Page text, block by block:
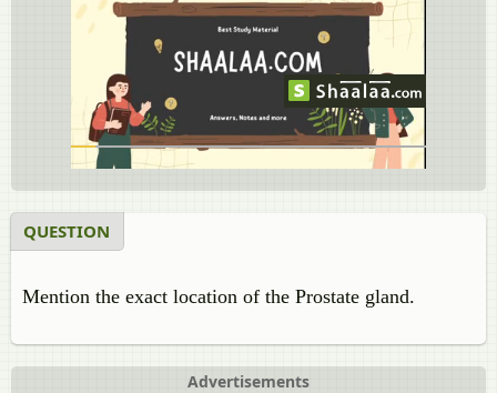
QUESTION
Mention the exact location of the Prostate gland.
Advertisements